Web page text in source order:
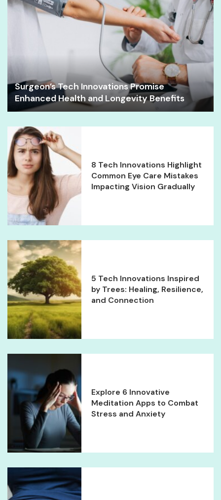
Surgeon’s Tech Innovations Promise
Enhanced Health and Longevity Benefits
8 Tech Innovations Highlight
Common Eye Care Mistakes
Impacting Vision Gradually
5 Tech Innovations Inspired
by Trees: Healing, Resilience,
and Connection
Explore 6 Innovative
Meditation Apps to Combat
Stress and Anxiety